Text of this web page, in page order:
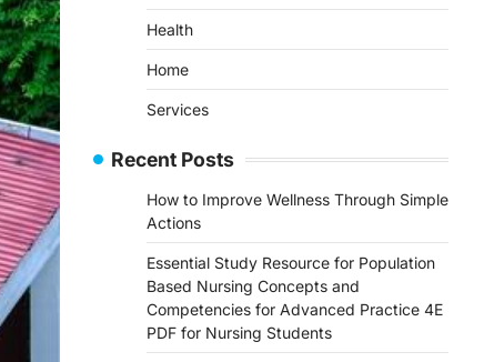
Health
Home
Services
Recent Posts
How to Improve Wellness Through Simple
Actions
Essential Study Resource for Population
Based Nursing Concepts and
Competencies for Advanced Practice 4E
PDF for Nursing Students